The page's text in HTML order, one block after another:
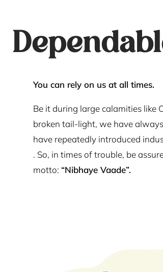
You can rely on us at all times.
Be it during large calamities like
broken tail-light, we have
have repeatedly introduced
. So, in times of trouble, be
motto: “Nibhaye Vaade”.